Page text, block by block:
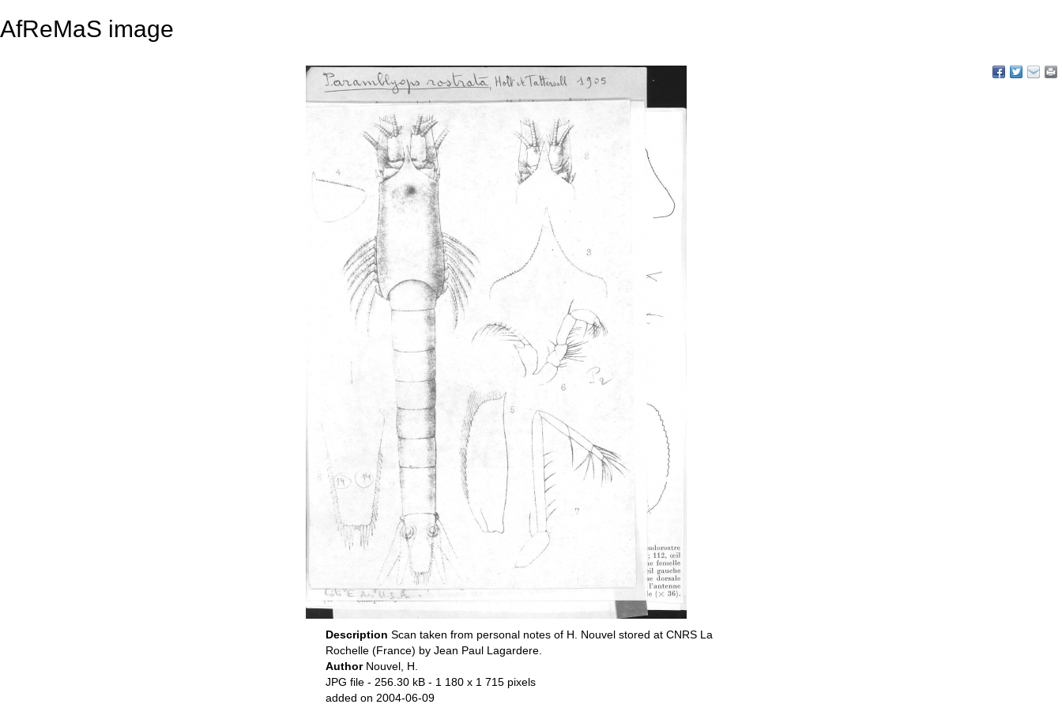
AfReMaS image
Description Scan taken from personal notes of H. Nouvel stored at CNRS La
Rochelle (France) by Jean Paul Lagardere.
Author Nouvel, H.
JPG file - 256.30 kB - 1 180 x 1 715 pixels
added on 2004-06-09